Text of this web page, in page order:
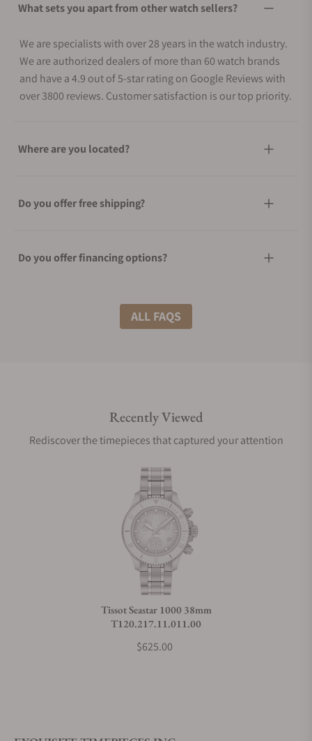
What sets you apart from other watch sellers?
We are specialists with over 28 years in the watch industry.
We are authorized dealers of more than 60 watch brands
and have a 4.9 out of 5-star rating on Google Reviews with
over 3800 reviews. Customer satisfaction is our top priority.
Where are you located?
Do you offer free shipping?
Do you offer financing options?
What shipping methods do you offer?
Are your shipments insured?
Does this watch come with a warranty?
Can I trade in my watch towards this watch?
ALL FAQS
Recently Viewed
Rediscover the timepieces that captured your attention
Tissot Seastar 1000 38mm
T120.217.11.011.00
$625.00